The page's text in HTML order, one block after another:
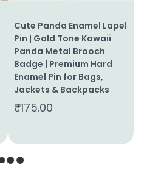
Cute Panda Enamel Lapel
Pin | Gold Tone Kawaii
Panda Metal Brooch
Badge | Premium Hard
Enamel Pin for Bags,
Jackets & Backpacks
₹175.00